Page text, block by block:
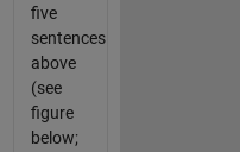
five
sentences
above
(see
figure
below;